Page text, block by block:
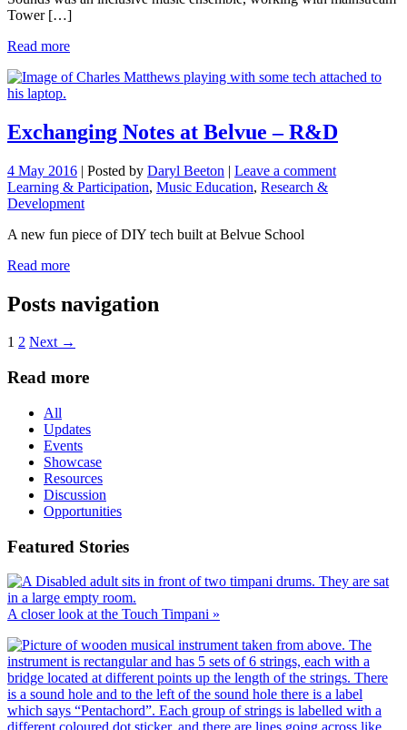
Tower […]
Read more
Exchanging Notes at Belvue – R&D
4 May 2016 | Posted by Daryl Beeton | Leave a comment
Learning & Participation, Music Education, Research &
Development
A new fun piece of DIY tech built at Belvue School
Read more
Posts navigation
1 2 Next →
Read more
All
Updates
Events
Showcase
Resources
Discussion
Opportunities
Featured Stories
A closer look at the Touch Timpani »